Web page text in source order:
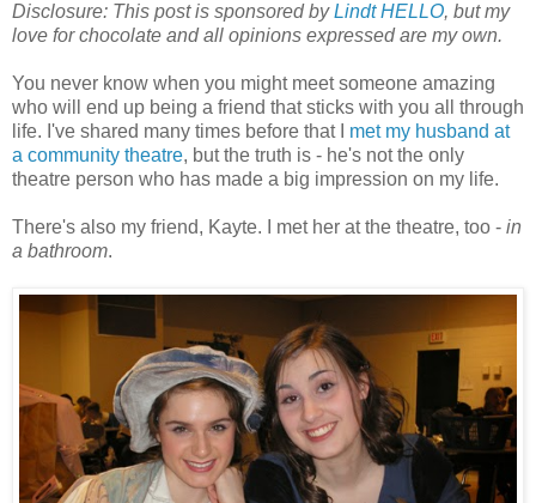
Disclosure: This post is sponsored byLindt HELLO, but my
love for chocolate and all opinions expressed are my own.
You never know when you might meet someone amazing
who will end up being a friend that sticks with you all through
life. I've shared many times before that I met my husband at
a community theatre, but the truth is - he's not the only
theatre person who has made a big impression on my life.
There's also my friend, Kayte. I met her at the theatre, too - in
a bathroom.